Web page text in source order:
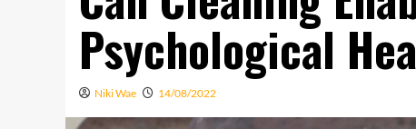
Psychological
Niki Wae 14/08/2022